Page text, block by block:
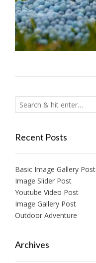
Recent Posts
Basic Image Gallery Post
Image Slider Post
Youtube Video Post
Image Gallery Post
Outdoor Adventure
Archives